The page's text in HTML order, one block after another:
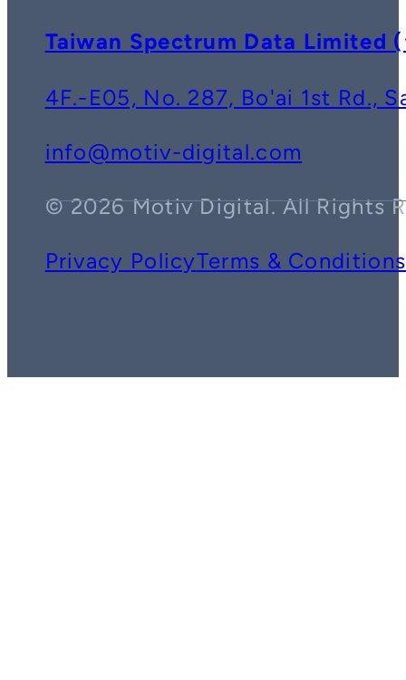
Taiwan Spectrum Data Limited (
4F.-E05, No. 287, Bo'ai 1st Rd.,
info@motiv-digital.com
© 2026 Motiv Digital. All Rights
Privacy PolicyTerms & Conditions